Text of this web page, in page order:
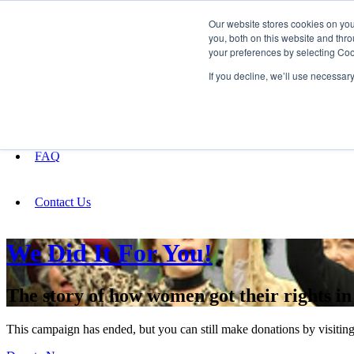
Our website stores cookies on
you, both on this website and
your preferences by selecting
If you decline, we’ll use
FAQ
Contact Us
We Did It For You!
The story of how women got their rights
This campaign has ended, but you can still make donations by